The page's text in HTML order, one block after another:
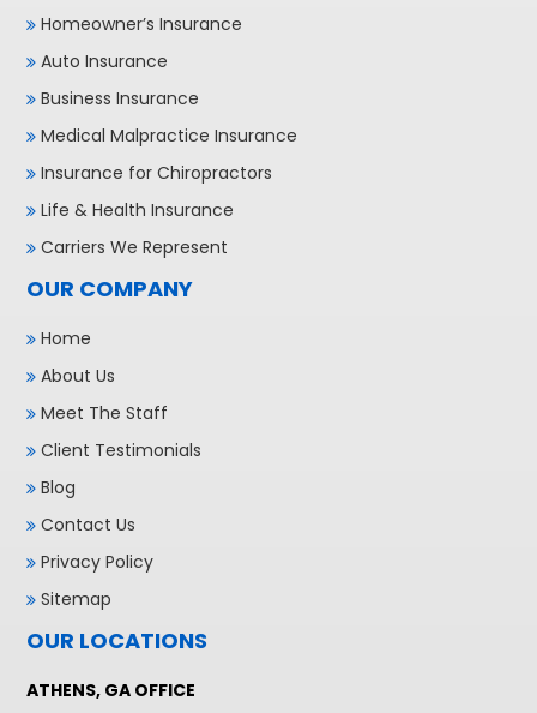
Homeowner’s Insurance
Auto Insurance
Business Insurance
Medical Malpractice Insurance
Insurance for Chiropractors
Life & Health Insurance
Carriers We Represent
OUR COMPANY
Home
About Us
Meet The Staff
Client Testimonials
Blog
Contact Us
Privacy Policy
Sitemap
OUR LOCATIONS
ATHENS, GA OFFICE